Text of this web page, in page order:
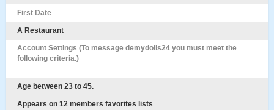
First Date
A Restaurant
Account Settings (To message demydolls24 you must meet the
following criteria.)
Age between 23 to 45.
Appears on 12 members favorites lists